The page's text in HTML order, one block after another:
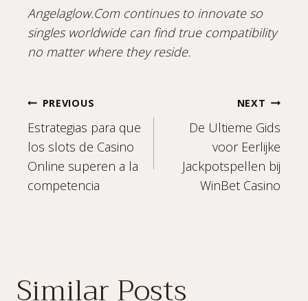
Angelaglow.Com continues to innovate so
singles worldwide can find true compatibility
no matter where they reside.
Post
navigation
PREVIOUS
Estrategias para que
los slots de Casino
Online superen a la
competencia
NEXT
De Ultieme Gids
voor Eerlijke
Jackpotspellen bij
WinBet Casino
Similar Posts